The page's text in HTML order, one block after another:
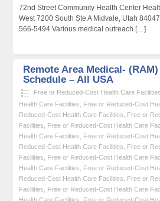
72nd Street Community Health Center
West 7200 South Ste A Midvale, Utah
566-5494 Various medical outreach […]
Remote Area Medical-
Schedule – All USA
Free or Reduced-Cost Health Care Facilities
Health Care Facilities
Free or Reduced-Cost
Reduced-Cost Health Care Facilities
Free or
Facilities
Free or Reduced-Cost Health Care
Health Care Facilities
Free or Reduced-Cost
Reduced-Cost Health Care Facilities
Free or
Facilities
Free or Reduced-Cost Health Care
Health Care Facilities
Free or Reduced-Cost
Reduced-Cost Health Care Facilities
Free or
Facilities
Free or Reduced-Cost Health Care